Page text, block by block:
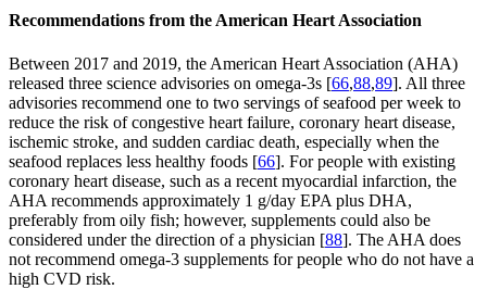
Recommendations from the American Heart Association
Between 2017 and 2019, the American Heart Association (AHA)
released three science advisories on omega-3s [66,88,89]. All three
advisories recommend one to two servings of seafood per week to
reduce the risk of congestive heart failure, coronary heart disease,
ischemic stroke, and sudden cardiac death, especially when the
seafood replaces less healthy foods [66]. For people with existing
coronary heart disease, such as a recent myocardial infarction, the
AHA recommends approximately 1 g/day EPA plus DHA,
preferably from oily fish; however, supplements could also be
considered under the direction of a physician [88]. The AHA does
not recommend omega-3 supplements for people who do not have a
high CVD risk.